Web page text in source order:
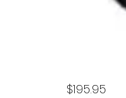
$195.95Price